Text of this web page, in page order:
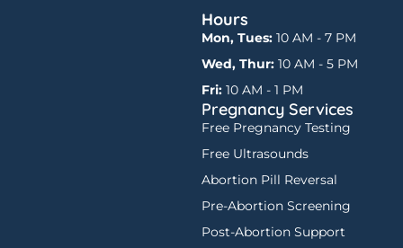
Hours
Mon, Tues: 10 AM - 7 PM
Wed, Thur: 10 AM - 5 PM
Fri: 10 AM - 1 PM
Pregnancy Services
Free Pregnancy Testing
Free Ultrasounds
Abortion Pill Reversal
Pre-Abortion Screening
Post-Abortion Support